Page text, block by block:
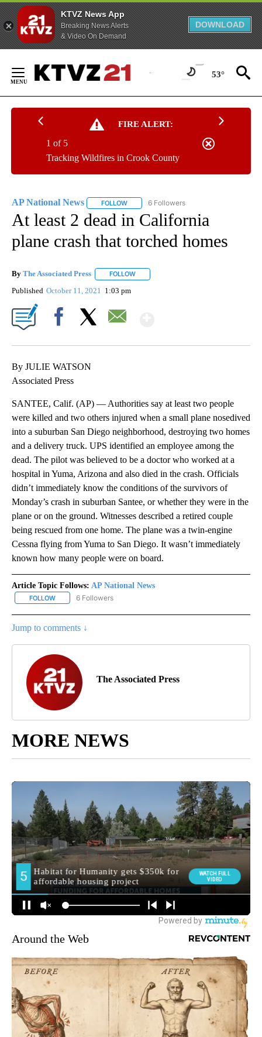
KTVZ News App
Breaking News Alerts
& Video On Demand
DOWNLOAD
Content
53°
FIRE ALERT:
Tracking Wildfires in Crook County
1 of 5
AP National News FOLLOW FOLLOW "AP NATIONAL NEWS" TO
6 Followers
At least 2 dead in California
plane crash that torched homes
By The Associated Press FOLLOW
Published October 11, 2021 1:03 pm
By JULIE WATSON
Associated Press
SANTEE, Calif. (AP) — Authorities say at least two people
were killed and two others injured when a small plane nosedived
into a suburban San Diego neighborhood, destroying two homes
and a delivery truck. UPS identified an employee among the
dead. The pilot was believed to be a doctor who worked at a
hospital in Yuma, Arizona and also died in the crash. Officials
didn’t immediately know the conditions of the survivors of
Monday’s crash in suburban Santee, or whether they were in the
plane or on the ground. Witnesses described a retired couple
being rescued from one home. The plane was a twin-engine
Cessna flying from Yuma to San Diego. It wasn’t immediately
known how many people were on board.
Article Topic Follows: AP National News
FOLLOW FOLLOW "AP NATIONAL NEWS" TO RECEIVE NOTIFICATIONS
6 Followers
Jump to comments ↓
The Associated Press
MORE NEWS
Around the Web